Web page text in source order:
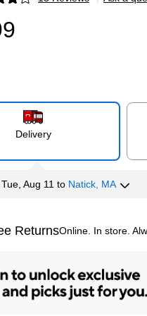
Delivery
Tue, Aug 11 to Natick, MA
ReturnsOnline. In store.
tooltip